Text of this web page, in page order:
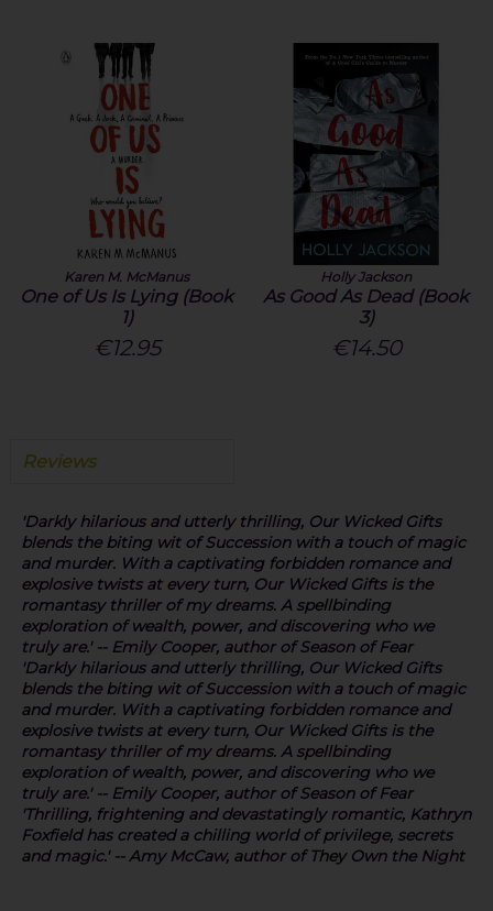
Karen M. McManus
One of Us Is Lying (Book
1)
€12.95
Holly Jackson
As Good As Dead (Book
3)
€14.50
Reviews
'Darkly hilarious and utterly thrilling, Our Wicked Gifts
blends the biting wit of Succession with a touch of magic
and murder. With a captivating forbidden romance and
explosive twists at every turn, Our Wicked Giftsis the
romantasy thriller of my dreams. A spellbinding
exploration of wealth, power, and discovering who we
truly are.'-- Emily Cooper, author ofSeason of Fear
'Darkly hilarious and utterly thrilling, Our Wicked Gifts
blends the biting wit of Succession with a touch of magic
and murder. With a captivating forbidden romance and
explosive twists at every turn, Our Wicked Giftsis the
romantasy thriller of my dreams. A spellbinding
exploration of wealth, power, and discovering who we
truly are.'-- Emily Cooper, author ofSeason of Fear
Thrilling, frightening and devastatingly romantic, Kathryn
Foxfield has created a chilling world of privilege, secrets
and magic.' -- Amy McCaw, author ofThey Own the Night